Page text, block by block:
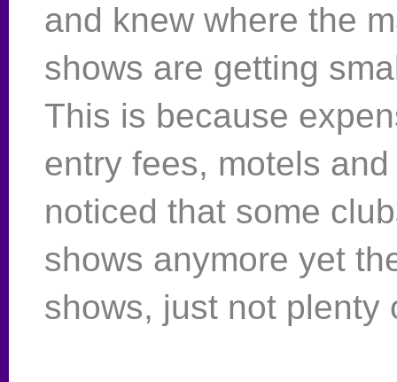
and knew where the
shows are getting
This is because
entry fees, motels
noticed that some
shows anymore yet
shows, just not plenty